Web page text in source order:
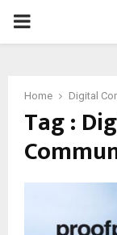
PRIMARY
Home Digital
Tag :